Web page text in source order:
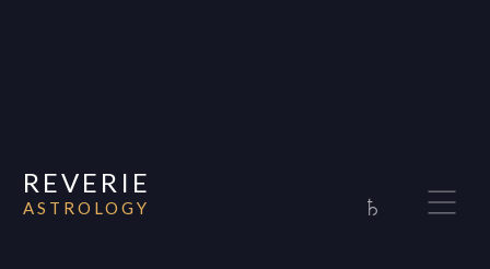
REVERIE
ASTROLOGY ♄